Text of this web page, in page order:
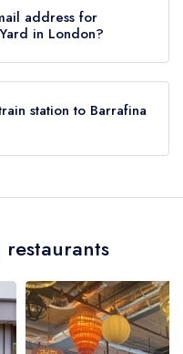
address for
in London?
station to Barrafina
approximately